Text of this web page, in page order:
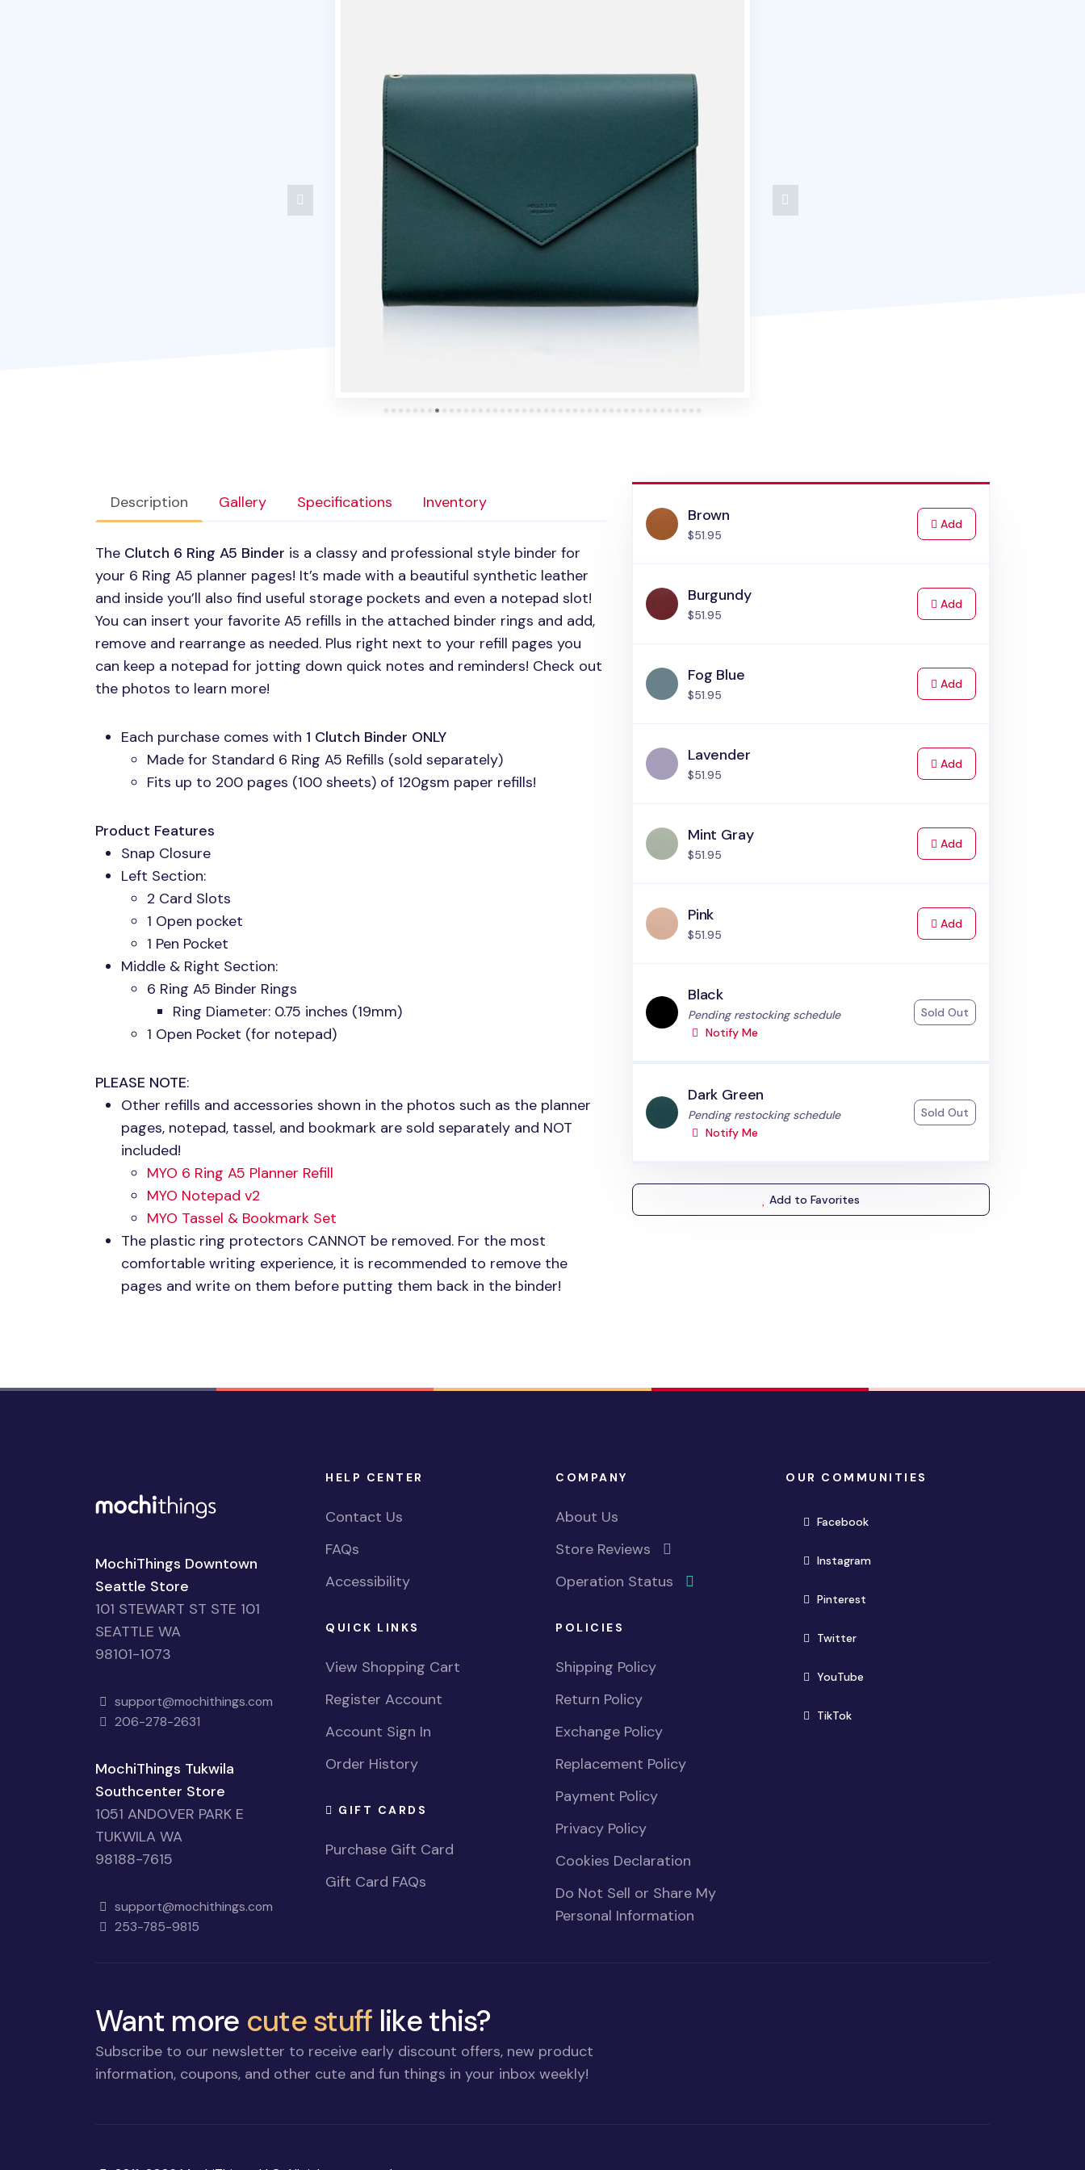
Description Gallery Specifications Inventory
The Clutch 6 Ring A5 Binder is a classy and professional style binder for
your 6 Ring A5 planner pages! It’s made with a beautiful synthetic leather
and inside you’ll also find useful storage pockets and even a notepad slot!
You can insert your favorite A5 refills in the attached binder rings and add,
remove and rearrange as needed. Plus right next to your refill pages you
can keep a notepad for jotting down quick notes and reminders! Check out
the photos to learn more!
Each purchase comes with 1 Clutch Binder ONLY
Made for Standard 6 Ring A5 Refills (sold separately)
Fits up to 200 pages (100 sheets) of 120gsm paper refills!
Product Features
Snap Closure
Left Section:
2 Card Slots
1 Open pocket
1 Pen Pocket
Middle & Right Section:
6 Ring A5 Binder Rings
Ring Diameter: 0.75 inches (19mm)
1 Open Pocket (for notepad)
PLEASE NOTE:
Other refills and accessories shown in the photos such as the planner
pages, notepad, tassel, and bookmark are sold separately and NOT
included!
MYO 6 Ring A5 Planner Refill
MYO Notepad v2
MYO Tassel & Bookmark Set
The plastic ring protectors CANNOT be removed. For the most
comfortable writing experience, it is recommended to remove the
pages and write on them before putting them back in the binder!
Brown
$51.95
Addto Cart
Burgundy
$51.95
Addto Cart
Fog Blue
$51.95
Addto Cart
Lavender
$51.95
Addto Cart
Mint Gray
$51.95
Addto Cart
Pink
$51.95
Addto Cart
Black
Status:
Pending restocking schedule
Notify Me
Sold Out
Dark Green
Status:
Pending restocking schedule
Notify Me
Sold Out
Add to Favorites
MochiThings Downtown
Seattle Store
101 STEWART ST STE 101
SEATTLE WA
98101-1073
support@mochithings.com
206-278-2631
MochiThings Tukwila
Southcenter Store
1051 ANDOVER PARK E
TUKWILA WA
98188-7615
support@mochithings.com
253-785-9815
HELP CENTER
Contact Us
FAQs
Accessibility
QUICK LINKS
View Shopping Cart
Register Account
Account Sign In
Order History
GIFT CARDS
Purchase Gift Card
Gift Card FAQs
COMPANY
About Us
Store Reviews
Operation Status
POLICIES
Shipping Policy
Return Policy
Exchange Policy
Replacement Policy
Payment Policy
Privacy Policy
Cookies Declaration
Do Not Sell or Share My
Personal Information
OUR COMMUNITIES
Facebook(opens in new window)
Instagram(opens in new window)
Pinterest(opens in new window)
Twitter(opens in new window)
YouTube(opens in new window)
TikTok(opens in new window)
Want more cute stuff like this?
Subscribe to our newsletter to receive early discount offers, new product
information, coupons, and other cute and fun things in your inbox weekly!